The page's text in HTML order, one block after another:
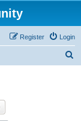
Login
Register